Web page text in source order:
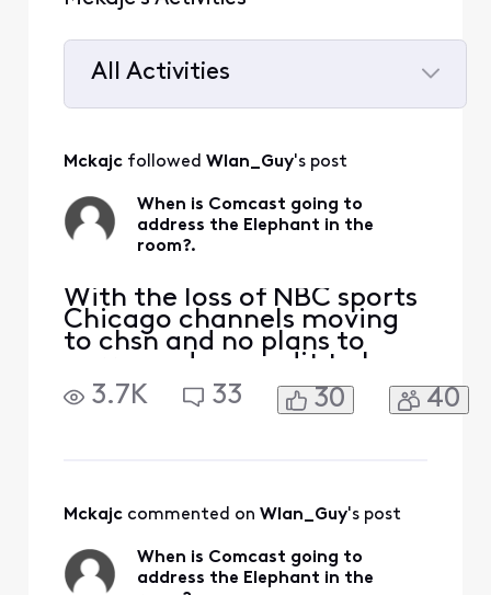
All Activities
All
Activities
Mckajc followed Wlan_Guy's post
When is Comcast going to
address the Elephant in the
room?.
With the loss of NBC sports
Chicago channels moving
to chsn and no plans to
carry, and no credit to be
issued for the loss of these
channels, one would
I have to move to another
3.7K 33 30 40
Mckajc commented on Wlan_Guy's post
When is Comcast going to
address the Elephant in the